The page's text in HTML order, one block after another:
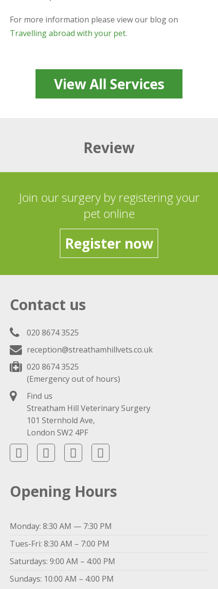
For more information please view our blog on
Travelling abroad with your pet.
View All Services
Review
Join our surgery by registering your
pet online
Register now
Contact us
020 8674 3525
reception@streathamhillvets.co.uk
020 8674 3525
(Emergency out of hours)
Find us
Streatham Hill Veterinary Surgery
101 Sternhold Ave,
London SW2 4PF
Opening Hours
Monday: 8:30 AM — 7:30 PM
Tues-Fri: 8:30 AM – 7:00 PM
Saturdays: 9:00 AM – 4:00 PM
Sundays: 10:00 AM – 4:00 PM